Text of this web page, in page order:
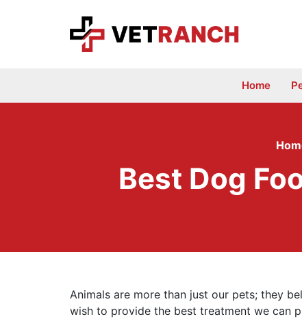
Home
Best Dog
Animals are more than just our pets; they
wish to provide the best treatment we can